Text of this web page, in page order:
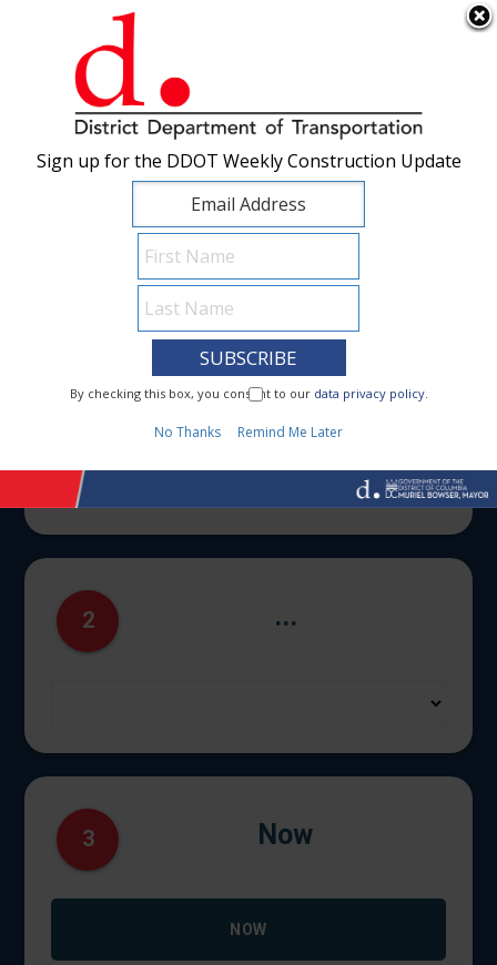
Skip to main content ×
1 I Need To...
2 ...
3 Now
NOW
Sign up for the DDOT Weekly Construction Update
By checking this box, you consent to our data privacy policy.
No Thanks Remind Me Later
Sign up for the DDOT Weekly Construction Update
By checking this box, you consent to our data privacy policy.
No Thanks Remind Me Later